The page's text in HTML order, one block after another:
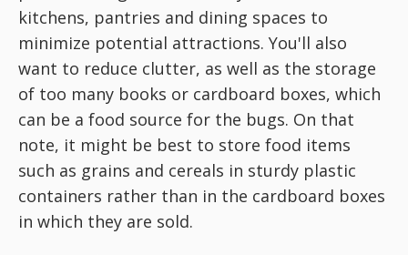
kitchens, pantries and dining spaces to
minimize potential attractions. You'll also
want to reduce clutter, as well as the storage
of too many books or cardboard boxes, which
can be a food source for the bugs. On that
note, it might be best to store food items
such as grains and cereals in sturdy plastic
containers rather than in the cardboard boxes
in which they are sold.